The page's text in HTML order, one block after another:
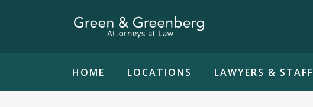
HOME LOCATIONS LAWYERS & STAFF